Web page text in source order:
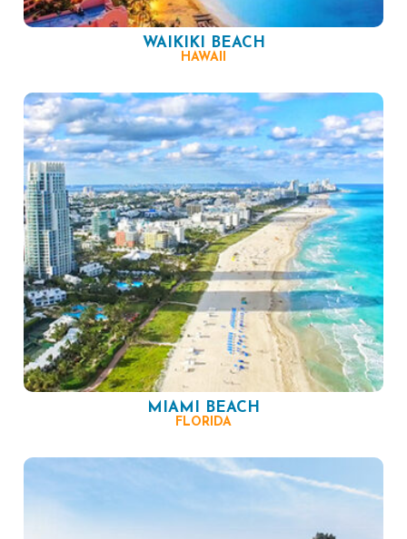
WAIKIKI BEACH
HAWAII
MIAMI BEACH
FLORIDA